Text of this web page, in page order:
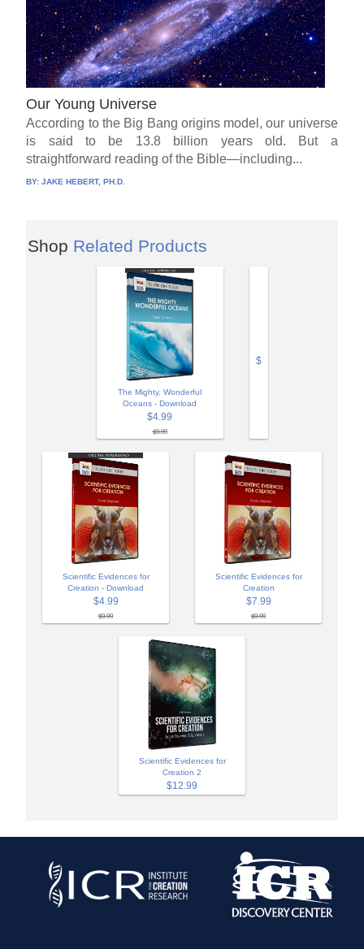
Our Young Universe
According to the Big Bang origins model, our universe
is said to be 13.8 billion years old. But a
straightforward reading of the Bible—including...
BY:JAKE HEBERT, PH.D.
Shop Related Products
The Mighty, Wonderful
Oceans - Download
$4.99
$9.99
$
Scientific Evidences for
Creation - Download
$4.99
$9.99
Scientific Evidences for
Creation
$7.99
$9.99
Scientific Evidences for
Creation 2
$12.99